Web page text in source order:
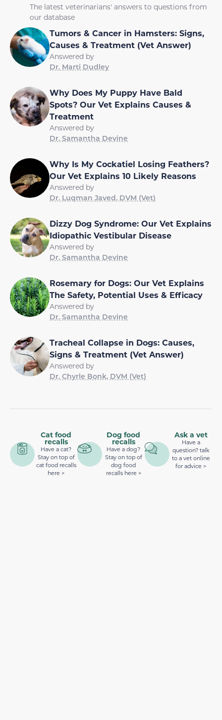
The latest veterinarians' answers to questions from
our database
Tumors & Cancer in Hamsters: Signs,
Causes & Treatment (Vet Answer)
Answered by
Dr. Marti Dudley
Why Does My Puppy Have Bald
Spots? Our Vet Explains Causes &
Treatment
Answered by
Dr. Samantha Devine
Why Is My Cockatiel Losing Feathers?
Our Vet Explains 10 Likely Reasons
Answered by
Dr. Luqman Javed, DVM (Vet)
Dizzy Dog Syndrome: Our Vet Explains
Idiopathic Vestibular Disease
Answered by
Dr. Samantha Devine
Rosemary for Dogs: Our Vet Explains
The Safety, Potential Uses & Efficacy
Answered by
Dr. Samantha Devine
Tracheal Collapse in Dogs: Causes,
Signs & Treatment (Vet Answer)
Answered by
Dr. Chyrle Bonk, DVM (Vet)
Cat food
recalls
Have a cat?
Stay on top of
cat food recalls
here >
Dog food
recalls
Have a dog?
Stay on top of
dog food
recalls here >
Ask a vet
Have a
question? talk
to a vet online
for advice >